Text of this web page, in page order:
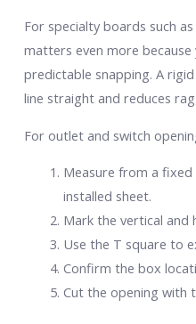
For specialty boards such
matters even more
predictable snapping. A
line straight and reduces
For outlet and switch
Measure from a
installed sheet.
Mark the vertical and
Use the T square to
Confirm the box
Cut the opening with